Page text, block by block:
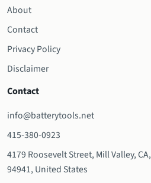
About
Contact
Privacy Policy
Disclaimer
Contact
info@batterytools.net
415-380-0923
4179 Roosevelt Street, Mill Valley, CA,
94941, United States